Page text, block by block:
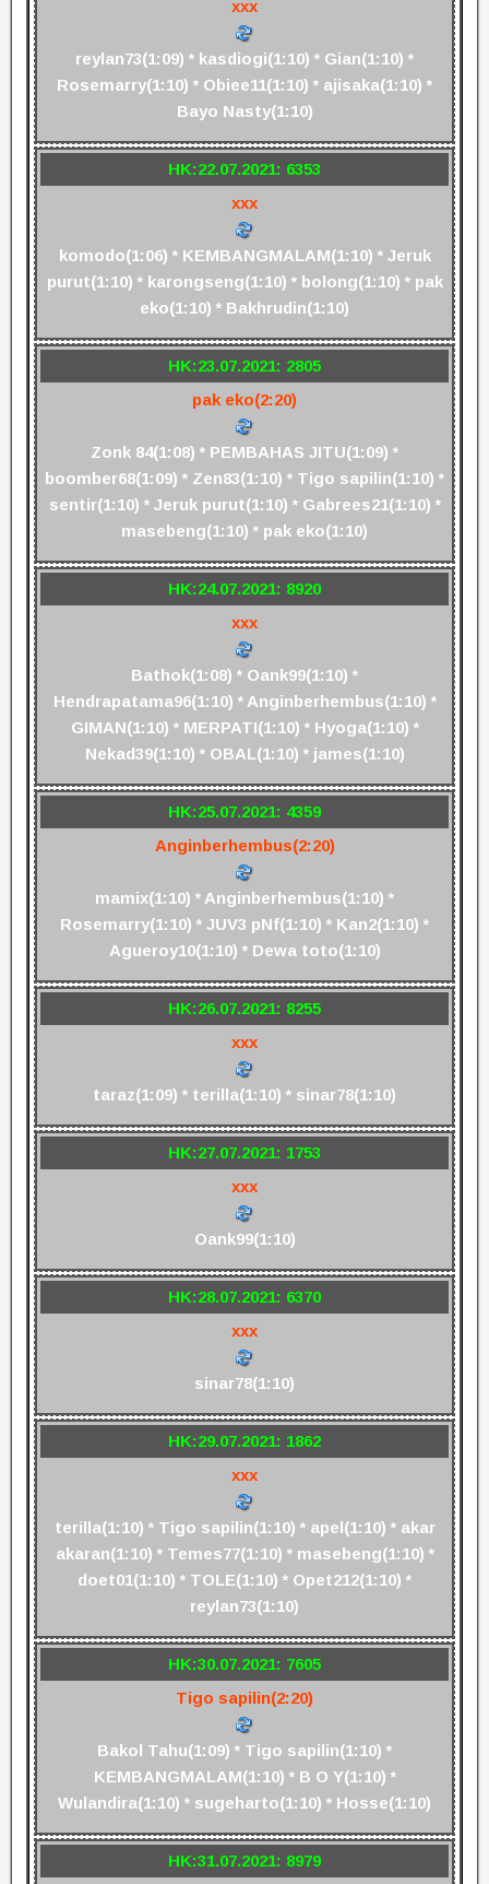
xxx
reylan73(1:09) * kasdiogi(1:10) * Gian(1:10) *
Rosemarry(1:10) * Obiee11(1:10) * ajisaka(1:10) *
Bayo Nasty(1:10)
HK:22.07.2021: 6353
xxx
komodo(1:06) * KEMBANGMALAM(1:10) * Jeruk
purut(1:10) * karongseng(1:10) * bolong(1:10) * pak
eko(1:10) * Bakhrudin(1:10)
HK:23.07.2021: 2805
pak eko(2:20)
Zonk 84(1:08) * PEMBAHAS JITU(1:09) *
boomber68(1:09) * Zen83(1:10) * Tigo sapilin(1:10) *
sentir(1:10) * Jeruk purut(1:10) * Gabrees21(1:10) *
masebeng(1:10) * pak eko(1:10)
HK:24.07.2021: 8920
xxx
Bathok(1:08) * Oank99(1:10) *
Hendrapatama96(1:10) * Anginberhembus(1:10) *
GIMAN(1:10) * MERPATI(1:10) * Hyoga(1:10) *
Nekad39(1:10) * OBAL(1:10) * james(1:10)
HK:25.07.2021: 4359
Anginberhembus(2:20)
mamix(1:10) * Anginberhembus(1:10) *
Rosemarry(1:10) * JUV3 pNf(1:10) * Kan2(1:10) *
Agueroy10(1:10) * Dewa toto(1:10)
HK:26.07.2021: 8255
xxx
taraz(1:09) * terilla(1:10) * sinar78(1:10)
HK:27.07.2021: 1753
xxx
Oank99(1:10)
HK:28.07.2021: 6370
xxx
sinar78(1:10)
HK:29.07.2021: 1862
xxx
terilla(1:10) * Tigo sapilin(1:10) * apel(1:10) * akar
akaran(1:10) * Temes77(1:10) * masebeng(1:10) *
doet01(1:10) * TOLE(1:10) * Opet212(1:10) *
reylan73(1:10)
HK:30.07.2021: 7605
Tigo sapilin(2:20)
Bakol Tahu(1:09) * Tigo sapilin(1:10) *
KEMBANGMALAM(1:10) * B O Y(1:10) *
Wulandira(1:10) * sugeharto(1:10) * Hosse(1:10)
HK:31.07.2021: 8979